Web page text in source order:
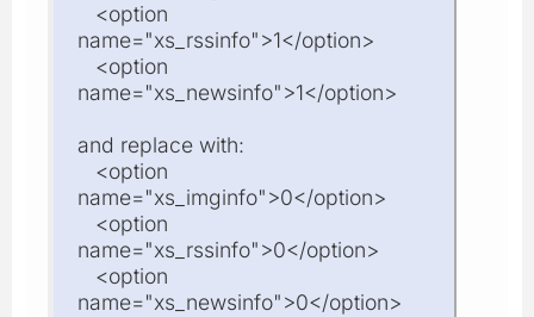
<option
name="xs_rssinfo">1</option>
<option
name="xs_newsinfo">1</option>
and replace with:
<option
name="xs_imginfo">0</option>
<option
name="xs_rssinfo">0</option>
<option
name="xs_newsinfo">0</option>